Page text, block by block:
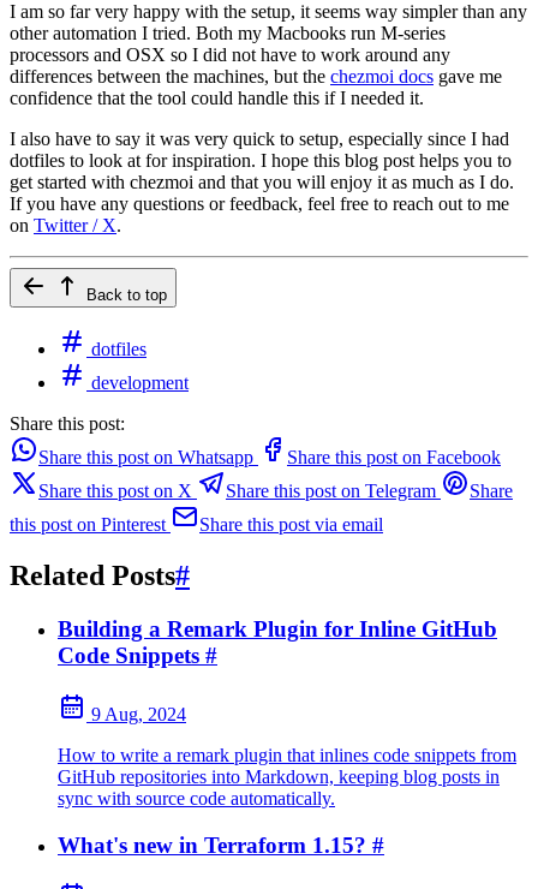
I am so far very happy with the setup, it seems way simpler than any
other automation I tried. Both my Macbooks run M-series
processors and OSX so I did not have to work around any
differences between the machines, but the chezmoi docs gave me
confidence that the tool could handle this if I needed it.
I also have to say it was very quick to setup, especially since I had
dotfiles to look at for inspiration. I hope this blog post helps you to
get started with chezmoi and that you will enjoy it as much as I do.
If you have any questions or feedback, feel free to reach out to me
on Twitter / X.
Back to top
dotfiles
development
Share this post:
Share this post on Whatsapp
Share this post on Facebook
Share this post on X
Share this post on Telegram
Share
this post on Pinterest
Share this post via email
Related Posts#
Building a Remark Plugin for Inline GitHub
Code Snippets #
9 Aug, 2024
How to write a remark plugin that inlines code snippets from
GitHub repositories into Markdown, keeping blog posts in
sync with source code automatically.
What's new in Terraform 1.15? #